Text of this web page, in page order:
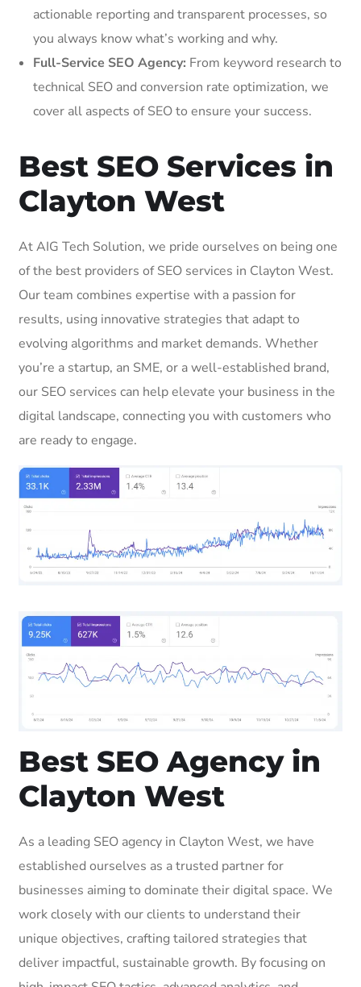
actionable reporting and transparent processes, so
you always know what’s working and why.
Full-Service SEO Agency: From keyword research to
technical SEO and conversion rate optimization, we
cover all aspects of SEO to ensure your success.
Best SEO Services in
Clayton West
At AIG Tech Solution, we pride ourselves on being one
of the best providers of SEO services in Clayton West.
Our team combines expertise with a passion for
results, using innovative strategies that adapt to
evolving algorithms and market demands. Whether
you’re a startup, an SME, or a well-established brand,
our SEO services can help elevate your business in the
digital landscape, connecting you with customers who
are ready to engage.
Best SEO Agency in
Clayton West
As a leading SEO agency in Clayton West, we have
established ourselves as a trusted partner for
businesses aiming to dominate their digital space. We
work closely with our clients to understand their
unique objectives, crafting tailored strategies that
deliver impactful, sustainable growth. By focusing on